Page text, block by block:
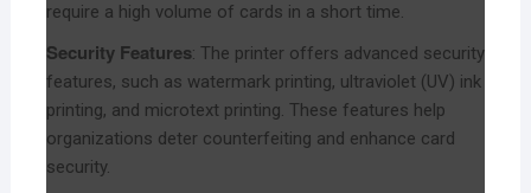
require a high volume of cards in a short time.
Security Features: The printer offers advanced security
features, such as watermark printing, ultraviolet (UV) ink
printing, and microtext printing. These features help
organizations deter counterfeiting and enhance card
security.